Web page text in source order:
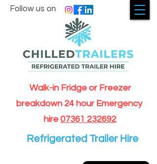
Walk-in Fridge or Freezer
breakdown 24 hour Emergency
hire 07361 232692
Follow us on
Refrigerated Trailer Hire